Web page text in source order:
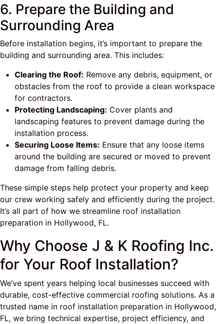
6. Prepare the Building and
Surrounding Area
Before installation begins, it’s important to prepare the
building and surrounding area. This includes:
Clearing the Roof: Remove any debris, equipment, or
obstacles from the roof to provide a clean workspace
for contractors.
Protecting Landscaping: Cover plants and
landscaping features to prevent damage during the
installation process.
Securing Loose Items: Ensure that any loose items
around the building are secured or moved to prevent
damage from falling debris.
These simple steps help protect your property and keep
our crew working safely and efficiently during the project.
It’s all part of how we streamline roof installation
preparation in Hollywood, FL.
Why Choose J & K Roofing Inc.
for Your Roof Installation?
We’ve spent years helping local businesses succeed with
durable, cost-effective commercial roofing solutions. As a
trusted name in roof installation preparation in Hollywood,
FL, we bring technical expertise, project efficiency, and